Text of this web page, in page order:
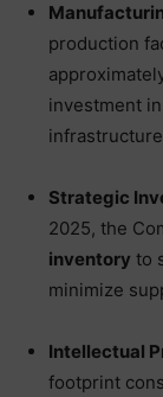
production
investment
Strategic
2025, the
inventory to
minimize
Intellectual
footprint